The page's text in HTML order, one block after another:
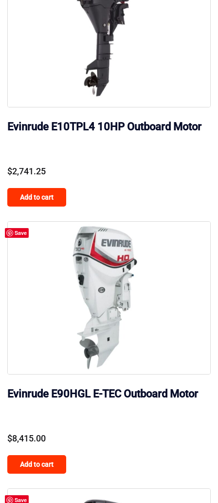
Evinrude E10TPL4 10HP Outboard Motor
$2,741.25
Add to cart
Save
Evinrude E90HGL E-TEC Outboard Motor
$8,415.00
Add to cart
Save